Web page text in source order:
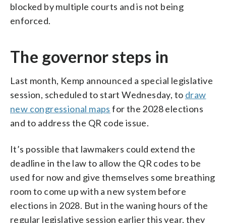
blocked by multiple courts and is not being
enforced.
The governor steps in
Last month, Kemp announced a special legislative
session, scheduled to start Wednesday, to draw
new congressional maps for the 2028 elections
and to address the QR code issue.
It’s possible that lawmakers could extend the
deadline in the law to allow the QR codes to be
used for now and give themselves some breathing
room to come up with a new system before
elections in 2028. But in the waning hours of the
regular legislative session earlier this year, they